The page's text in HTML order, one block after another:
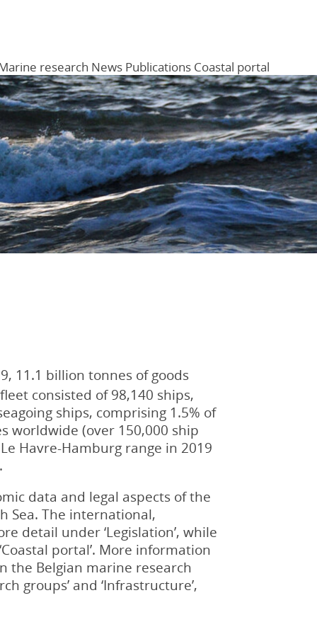
Menu
research News Publications Coastal portal
11.1 billion tonnes of goods
consisted of 98,140 ships,
ships, comprising 1.5% of
worldwide (over 150,000 ship
Havre-Hamburg range in 2019
data and legal aspects of the
Sea. The international,
detail under ‘Legislation’, while
portal’. More information
the Belgian marine research
groups’ and ‘Infrastructure’,